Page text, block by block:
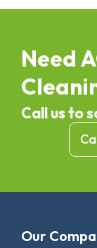
Need
Call us to
Our